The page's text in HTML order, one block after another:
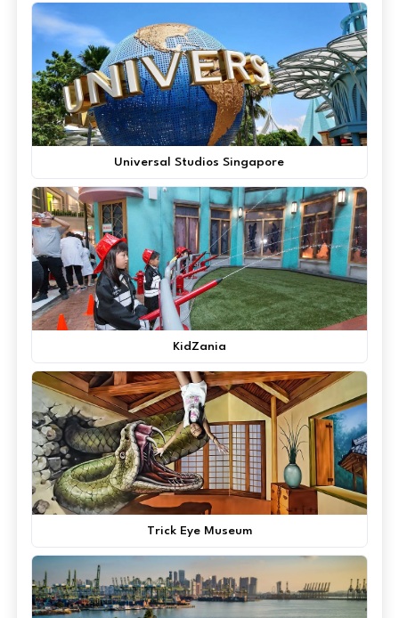
Universal Studios Singapore
KidZania
Trick Eye Museum